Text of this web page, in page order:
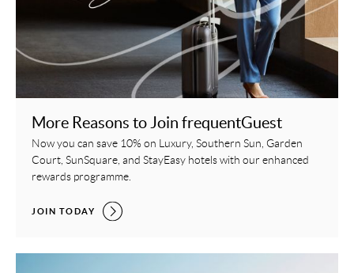
More Reasons to Join frequentGuest
Now you can save 10% on Luxury, Southern Sun, Garden
Court, SunSquare, and StayEasy hotels with our enhanced
rewards programme.
MORE REASONS TO JOIN FREQUENTGUEST,
JOIN TODAY